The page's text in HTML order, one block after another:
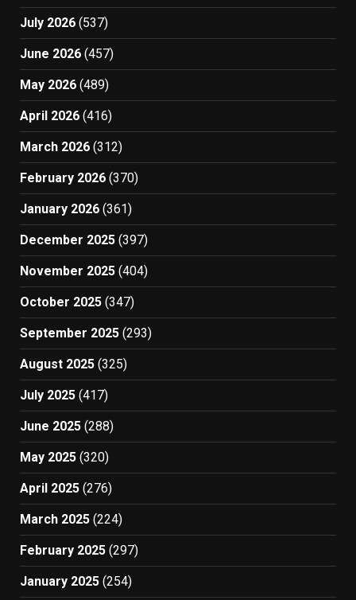
July 2026 (537)
June 2026 (457)
May 2026 (489)
April 2026 (416)
March 2026 (312)
February 2026 (370)
January 2026 (361)
December 2025 (397)
November 2025 (404)
October 2025 (347)
September 2025 (293)
August 2025 (325)
July 2025 (417)
June 2025 (288)
May 2025 (320)
April 2025 (276)
March 2025 (224)
February 2025 (297)
January 2025 (254)